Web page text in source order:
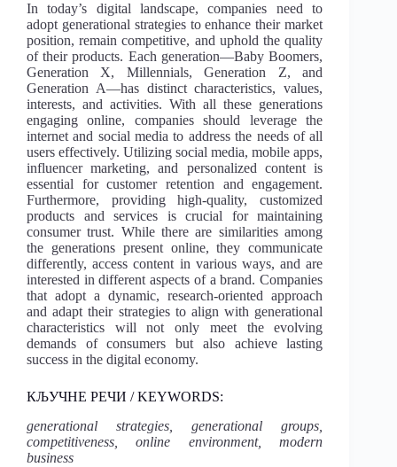
In today’s digital landscape, companies need to
adopt generational strategies to enhance their market
position, remain competitive, and uphold the quality
of their products. Each generation—Baby Boomers,
Generation X, Millennials, Generation Z, and
Generation A—has distinct characteristics, values,
interests, and activities. With all these generations
engaging online, companies should leverage the
internet and social media to address the needs of all
users effectively. Utilizing social media, mobile apps,
influencer marketing, and personalized content is
essential for customer retention and engagement.
Furthermore, providing high-quality, customized
products and services is crucial for maintaining
consumer trust. While there are similarities among
the generations present online, they communicate
differently, access content in various ways, and are
interested in different aspects of a brand. Companies
that adopt a dynamic, research-oriented approach
and adapt their strategies to align with generational
characteristics will not only meet the evolving
demands of consumers but also achieve lasting
success in the digital economy.
КЉУЧНЕ РЕЧИ / KEYWORDS:
generational strategies, generational groups,
competitiveness, online environment, modern
business